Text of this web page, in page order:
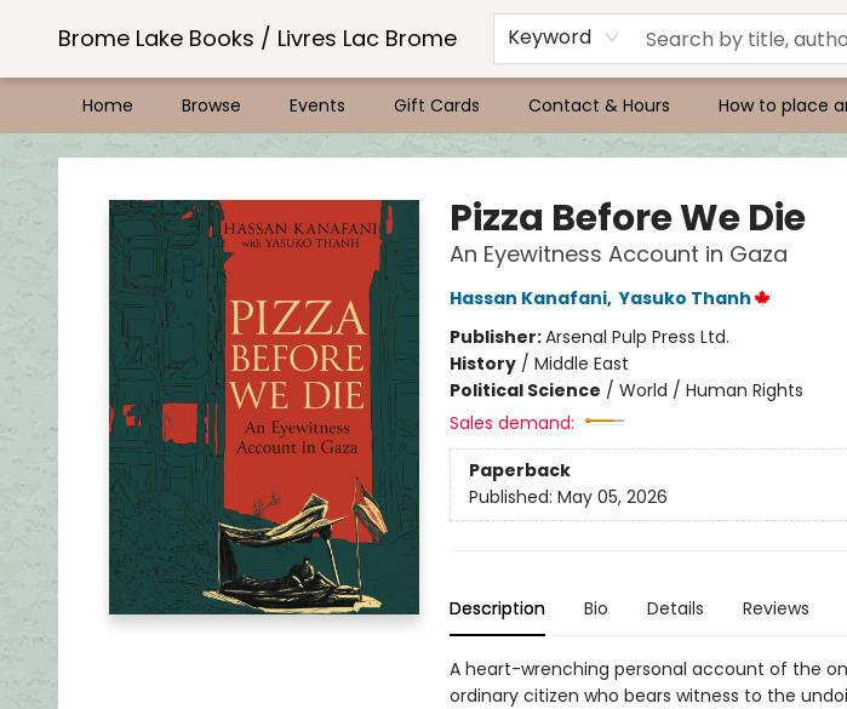
Brome Lake Books / Livres Lac Brome Keyword
Home Browse Events Gift Cards Contact & Hours How to place
Brome Lake Books / Livres Lac Brome
Pizza Before We Die
An Eyewitness Account in Gaza
Hassan Kanafani, Yasuko Thanh
Publisher:Arsenal Pulp Press Ltd.
History/ Middle East
Political Science / World / Human Rights
Sales demand:
Paperback
Published: May 05, 2026
Description Bio Details Reviews
A heart-wrenching personal account of the
ordinary citizen who bears witness to the